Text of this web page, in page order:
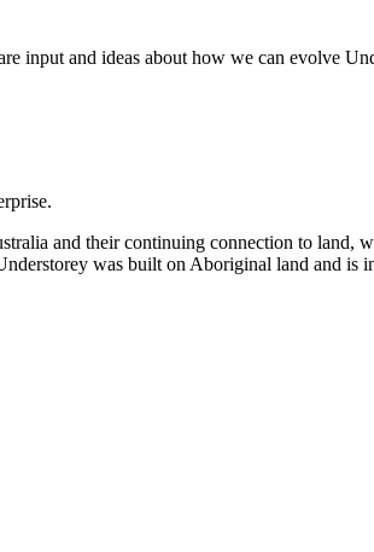
input and ideas about how we can evolve
and their continuing connection to land,
was built on Aboriginal land and is